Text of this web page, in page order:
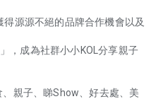
源源不絕的品牌合作機會以及
，成為社群小小KOL分享親子
親子、睇Show、好去處、美